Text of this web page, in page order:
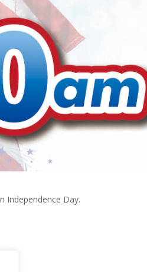
Independence Day.